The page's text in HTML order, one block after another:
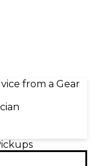
from a Gear